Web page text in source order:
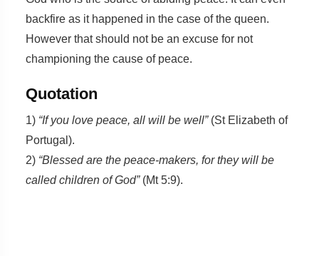
backfire as it happened in the case of the queen.
However that should not be an excuse for not
championing the cause of peace.
Quotation
1) “If you love peace, all will be well”(St Elizabeth of
Portugal).
2) “Blessed are the peace-makers, for they will be
called children of God”(Mt 5:9).